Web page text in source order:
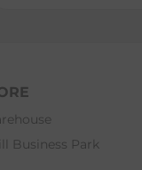
Business Park